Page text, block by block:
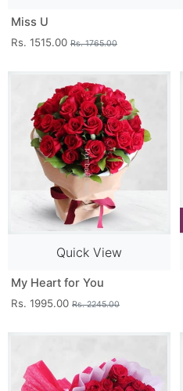
Miss U
Rs. 1515.00 Rs. 1765.00
Quick View
My Heart for You
Rs. 1995.00 Rs. 2245.00